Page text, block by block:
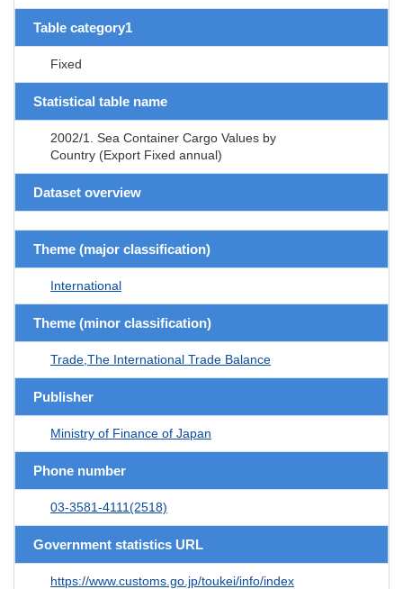
Table category1
Fixed
Statistical table name
2002/1. Sea Container Cargo Values by
Country (Export Fixed annual)
Dataset overview
Theme (major classification)
International
Theme (minor classification)
Trade,The International Trade Balance
Publisher
Ministry of Finance of Japan
Phone number
03-3581-4111(2518)
Government statistics URL
https://www.customs.go.jp/toukei/info/index